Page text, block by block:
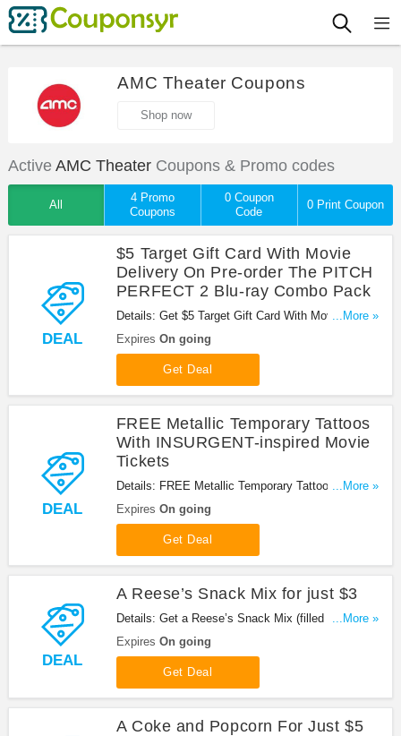
AMC Theater Coupons
Shop now
Active AMC TheaterCoupons & Promo codes
All
4 Promo
Coupons
0 Coupon
Code
0 Print Coupon
DEAL
$5 Target Gift Card With Movie
Delivery On Pre-order The PITCH
PERFECT 2 Blu-ray Combo Pack
Details: Get $5 Target Gift Card With Movie
Delivery On Pre-order The PITCH PERFECT 2 Blu-
ray Combo Pack at AMC Theater. Enjoy now!
...More »
Expires On going
Get Deal
DEAL
FREE Metallic Temporary Tattoos
With INSURGENT-inspired Movie
Tickets
Details: FREE Metallic Temporary Tattoos With
INSURGENT-inspired Movie Tickets at AMC
Theater. Enjoy now!
...More »
Expires On going
Get Deal
DEAL
A Reese’s Snack Mix for just $3
Details: Get a Reese’s Snack Mix (filled with your
Reese’s favorites!) for just $3 when you buy a
Large Popcorn Combo. Get it now!
...More »
Expires On going
Get Deal
A Coke and Popcorn For Just $5